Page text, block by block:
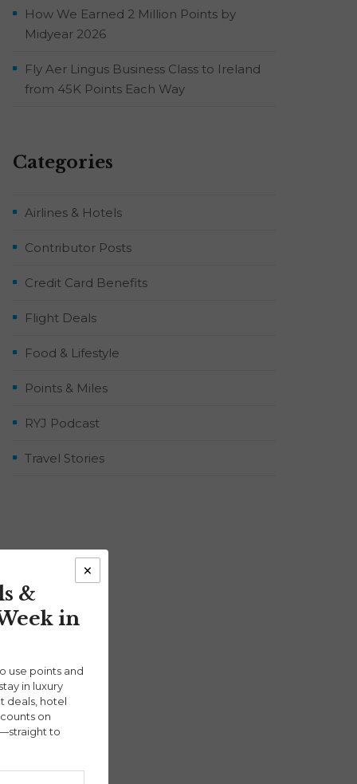
How We Earned 2 Million Points by
Midyear 2026
Fly Aer Lingus Business Class to Ireland
from 45K Points Each Way
Categories
Airlines & Hotels
Contributor Posts
Credit Card Benefits
Flight Deals
Food & Lifestyle
Points & Miles
RYJ Podcast
Travel Stories
&
in
use points and
in luxury
deals, hotel
on
to
×